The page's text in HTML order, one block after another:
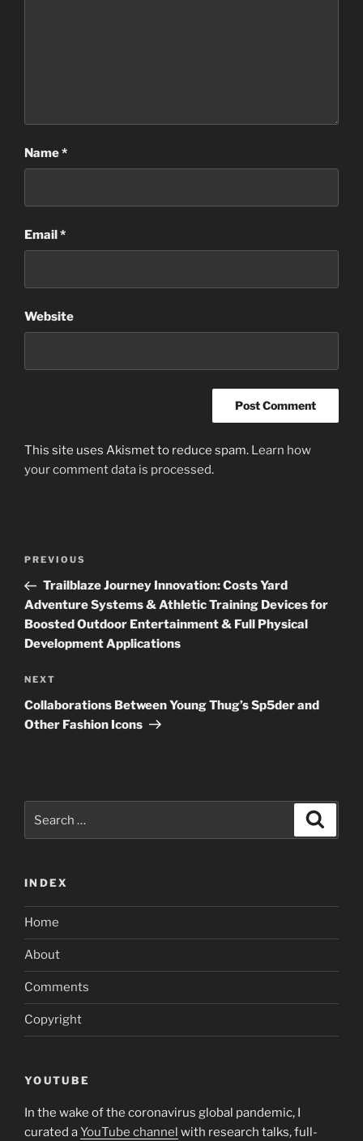
Name*
Email*
Website
This site uses Akismet to reduce spam. Learn how
your comment data is processed.
Previous
Post
PREVIOUS
Trailblaze Journey Innovation: Costs Yard
Adventure Systems & Athletic Training Devices for
Boosted Outdoor Entertainment & Full Physical
Development Applications
Next
Post
NEXT
Collaborations Between Young Thug’s Sp5der and
Other Fashion Icons
for:
INDEX
Home
About
Comments
Copyright
YOUTUBE
In the wake of the coronavirus global pandemic, I
curated aYouTube channel with research talks, full-